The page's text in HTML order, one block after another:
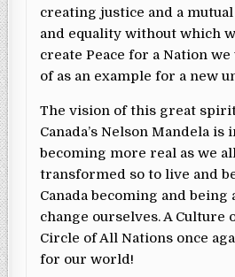
creating justice and a
and equality without which
create Peace for a Nation
of as an example for a new
The vision of this great
Canada’s Nelson Mandela is
becoming more real as we
transformed so to live and
Canada becoming and being
change ourselves. A Culture
Circle of All Nations once
for our world!